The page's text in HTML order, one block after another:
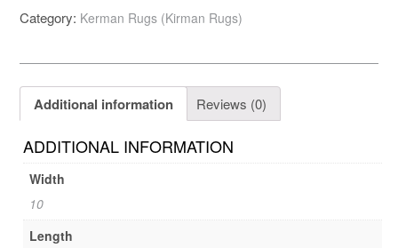
Category: Kerman Rugs (Kirman Rugs)
Additional information Reviews (0)
ADDITIONAL INFORMATION
Width
10
Length